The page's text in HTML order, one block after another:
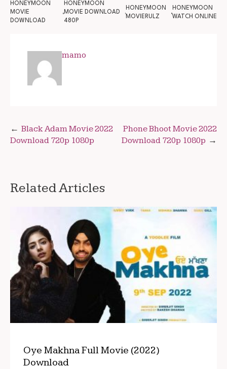
HONEYMOON
MOVIE
DOWNLOAD
HONEYMOON
MOVIE DOWNLOAD
480P
HONEYMOON
MOVIERULZ
HONEYMOON
WATCH ONLINE
mamo
Post
navigation
Black Adam Movie 2022
Download 720p 1080p
Phone Bhoot Movie 2022
Download 720p 1080p
Related Articles
Oye Makhna Full Movie (2022)
Download